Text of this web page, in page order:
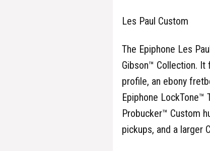
Les Paul Custom
The Epiphone Les
Gibson™ Collection. It
profile, an ebony
Epiphone LockTone™
Probucker™ Custom
pickups, and a larger